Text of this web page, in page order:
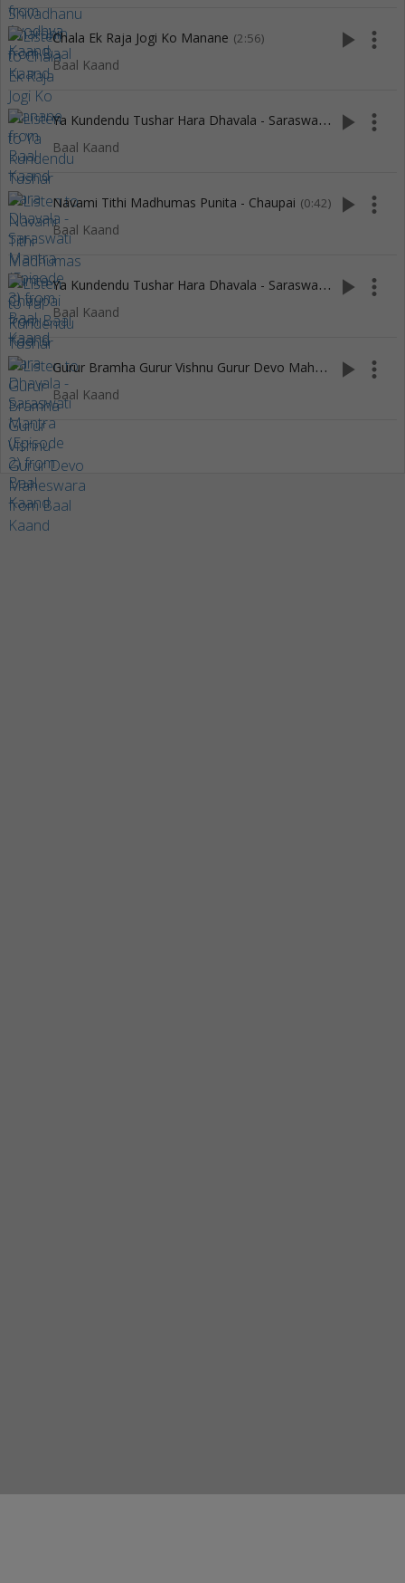
Chala Ek Raja Jogi Ko Manane (2:56)
Baal Kaand
play_arrow more_vert
Y
a Kundendu Tushar Hara Dhavala - Saraswati Mantra (Episode 3)
Baal Kaand
play_arrow more_vert
Navami Tithi Madhumas Punita - Chaupai (0:42)
Baal Kaand
play_arrow more_vert
Y
a Kundendu Tushar Hara Dhavala - Saraswati Mantra (Episode 2)
Baal Kaand
play_arrow more_vert
G
urur Bramha Gurur Vishnu Gurur Devo Maheswara (22:26)
Baal Kaand
play_arrow more_vert